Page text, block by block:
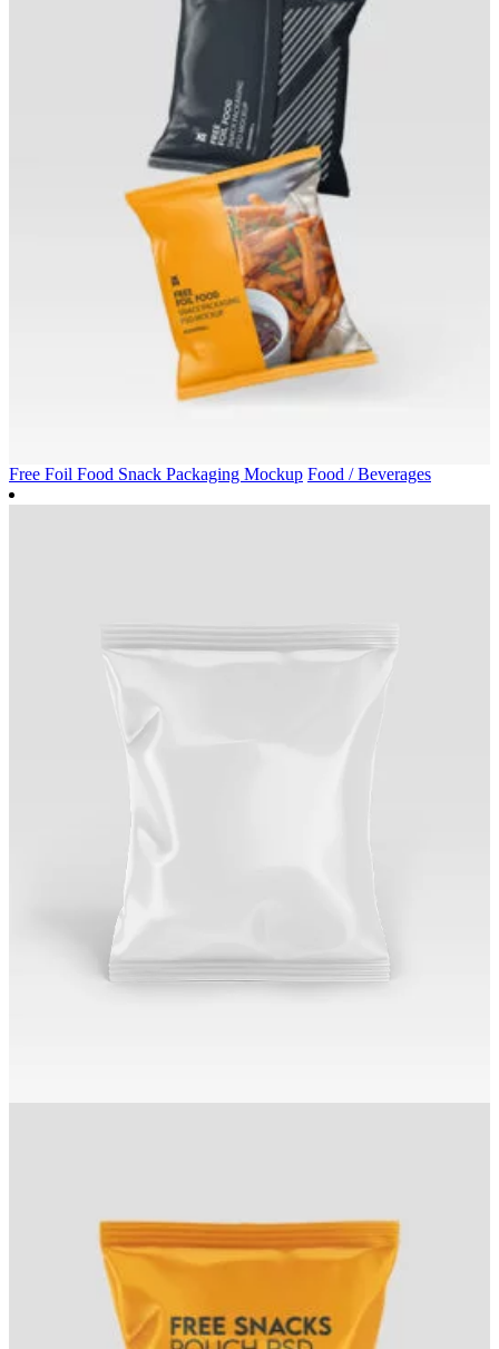
Free Foil Food Snack Packaging Mockup Food / Beverages